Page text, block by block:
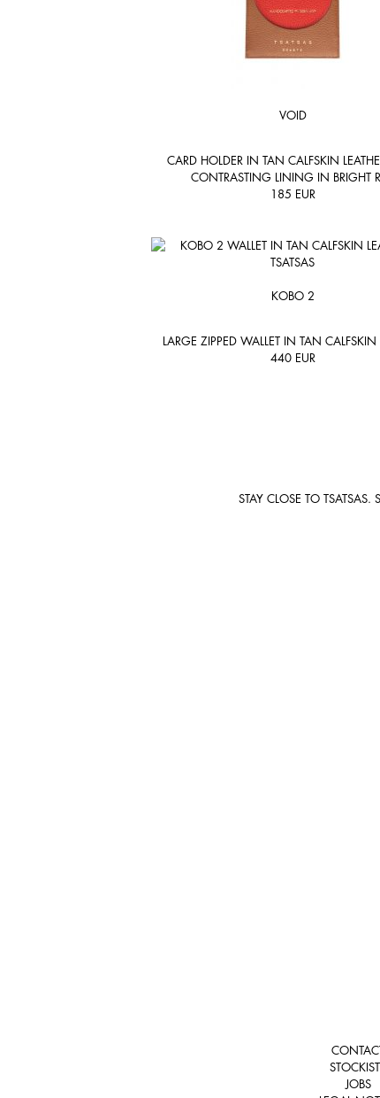
VOID
CARD HOLDER IN TAN CALFSKIN
CONTRASTING LINING IN BRIGHT
185 EUR
KOBO 2
LARGE ZIPPED WALLET IN TAN CALFSKIN
440 EUR
STAY CLOSE TO
JOBS